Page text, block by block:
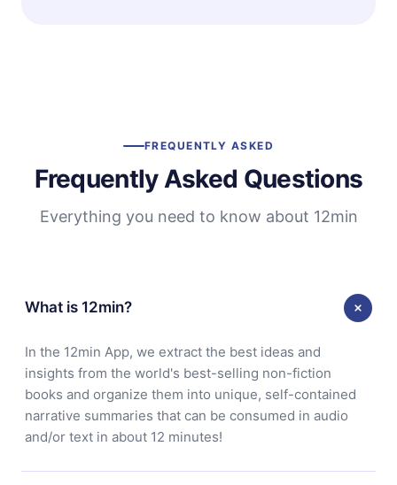
FREQUENTLY ASKED
Frequently Asked Questions
Everything you need to know about 12min
What is 12min?
In the 12min App, we extract the best ideas and
insights from the world's best-selling non-fiction
books and organize them into unique, self-contained
narrative summaries that can be consumed in audio
and/or text in about 12 minutes!